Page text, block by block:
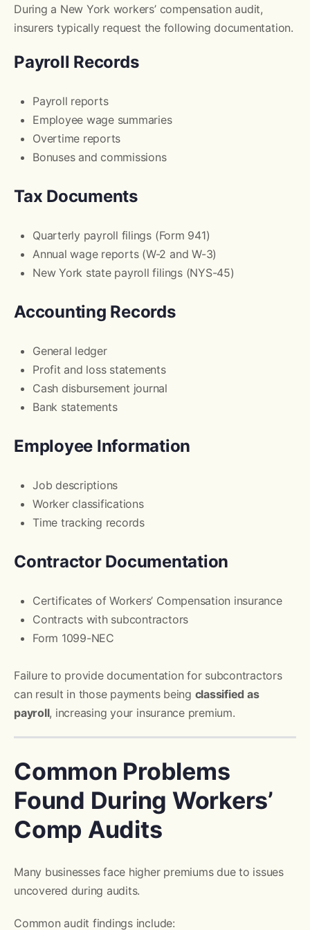
During a New York workers’ compensation audit,
insurers typically request the following documentation.
Payroll Records
Payroll reports
Employee wage summaries
Overtime reports
Bonuses and commissions
Tax Documents
Quarterly payroll filings (Form 941)
Annual wage reports (W-2 and W-3)
New York state payroll filings (NYS-45)
Accounting Records
General ledger
Profit and loss statements
Cash disbursement journal
Bank statements
Employee Information
Job descriptions
Worker classifications
Time tracking records
Contractor Documentation
Certificates of Workers’ Compensation insurance
Contracts with subcontractors
Form 1099-NEC
Failure to provide documentation for subcontractors
can result in those payments being classified as
payroll, increasing your insurance premium.
Common Problems
Found During Workers’
Comp Audits
Many businesses face higher premiums due to issues
uncovered during audits.
Common audit findings include: